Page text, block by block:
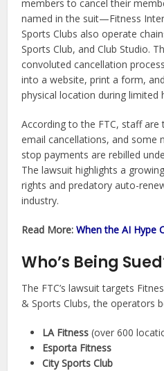
members to cancel their
named in the suit—Fitness
Sports Clubs also operate
Sports Club, and Club Studio.
convoluted cancellation
into a website, print a form,
physical location during limited
According to the FTC, staff
email cancellations, and
stop payments are rebilled
The lawsuit highlights a
rights and predatory auto-
industry.
Read More:When the AI Hype
Who’s Being
The FTC’s lawsuit targets
& Sports Clubs, the operators
LA Fitness (over 600
Esporta Fitness
City Sports Club